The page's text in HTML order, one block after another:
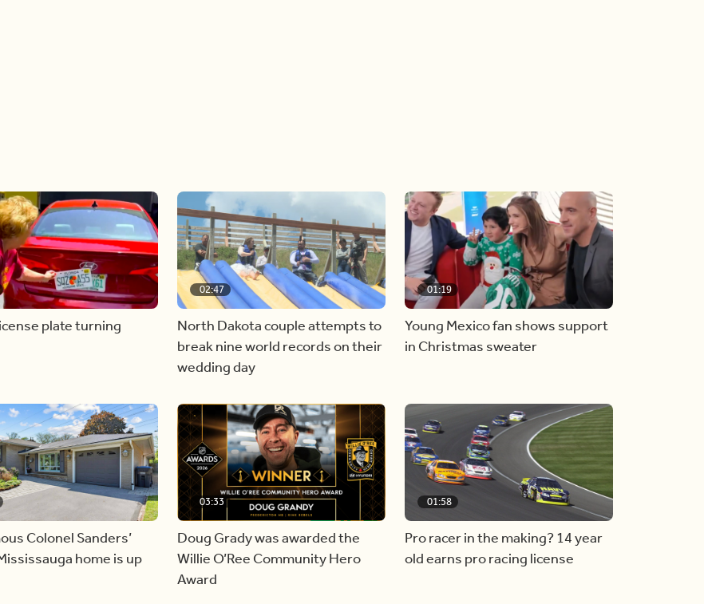
plate turning
02:47
North Dakota couple attempts to
break nine world records on their
wedding day
01:19
Young Mexico fan shows support
in Christmas sweater
Colonel Sanders’
home is up
03:33
Doug Grady was awarded the
Willie O’Ree Community Hero
Award
01:58
Pro racer in the making? 14 year
old earns pro racing license